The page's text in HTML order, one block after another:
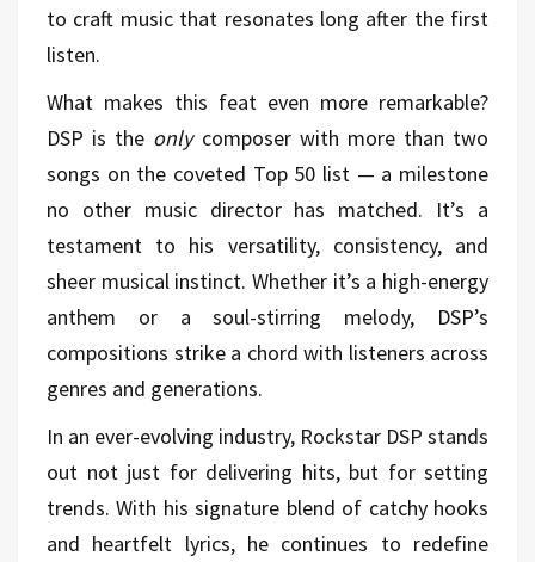
to craft music that resonates long after the first
listen.
What makes this feat even more remarkable?
DSP is the onlycomposer with more than two
songs on the coveted Top 50 list — a milestone
no other music director has matched. It’s a
testament to his versatility, consistency, and
sheer musical instinct. Whether it’s a high-energy
anthem or a soul-stirring melody, DSP’s
compositions strike a chord with listeners across
genres and generations.
In an ever-evolving industry, Rockstar DSP stands
out not just for delivering hits, but for setting
trends. With his signature blend of catchy hooks
and heartfelt lyrics, he continues to redefine